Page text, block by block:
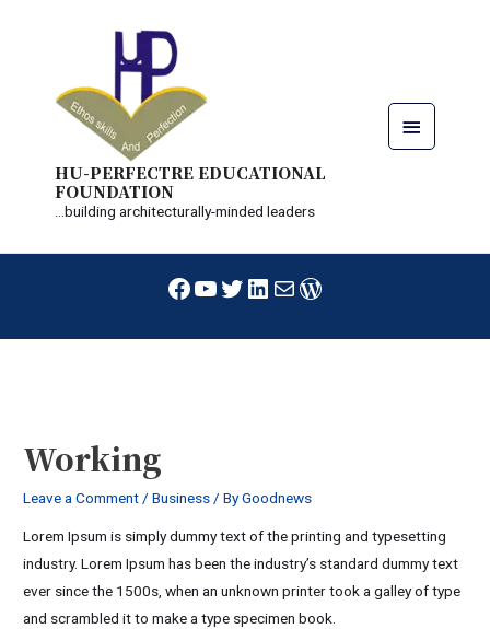
HU-PERFECTRE EDUCATIONAL
FOUNDATION
...building architecturally-minded leaders
Facebook
YouTube
Twitter
LinkedIn
MailWordPress
Working
Leave a Comment /Business / ByGoodnews
Lorem Ipsum is simply dummy text of the printing and typesetting
industry. Lorem Ipsum has been the industry’s standard dummy text
ever since the 1500s, when an unknown printer took a galley of type
and scrambled it to make a type specimen book.